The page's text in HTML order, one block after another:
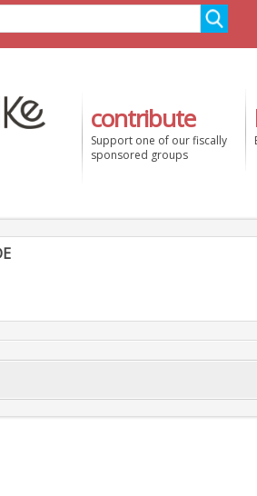
contribute
Support one of our fiscally
sponsored groups